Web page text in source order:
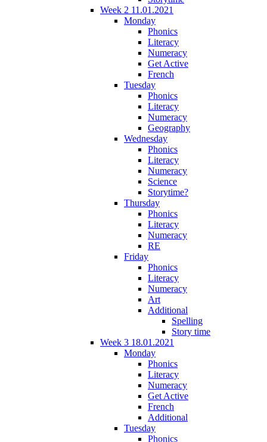
Week 2 11.01.2021
Monday
Phonics
Literacy
Numeracy
Get Active
French
Tuesday
Phonics
Literacy
Numeracy
Geography
Wednesday
Phonics
Literacy
Numeracy
Science
Storytime?
Thursday
Phonics
Literacy
Numeracy
RE
Friday
Phonics
Literacy
Numeracy
Art
Additional
Spelling
Story time
Week 3 18.01.2021
Monday
Phonics
Literacy
Numeracy
Get Active
French
Additional
Tuesday
Phonics